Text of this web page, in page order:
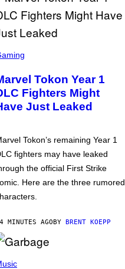
Tokon Year 1
Fighters Might
Just Leaked
Tokon’s remaining Year 1
fighters may have leaked
the official First Strike
Here are the three rumored
MINUTES AGOBY BRENT KOEPP